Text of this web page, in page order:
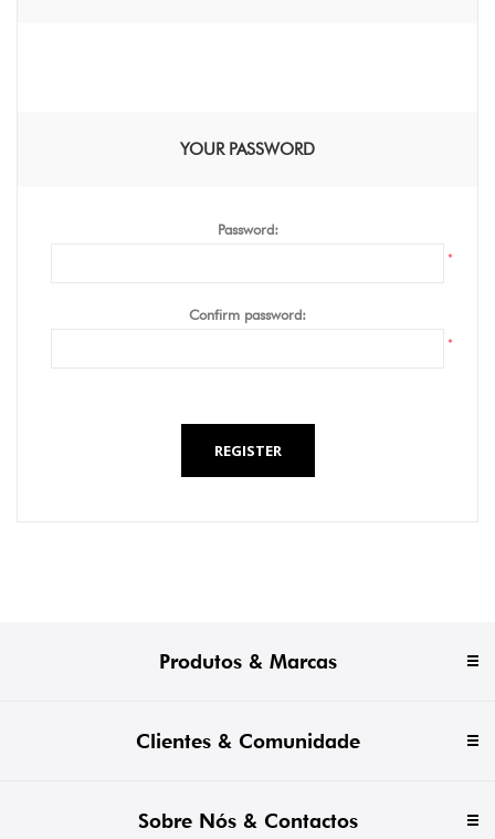
YOUR PASSWORD
Password:
*
Confirm password:
*
REGISTER
Produtos & Marcas
Clientes & Comunidade
Sobre Nós & Contactos